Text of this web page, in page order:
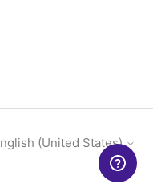
(United States)